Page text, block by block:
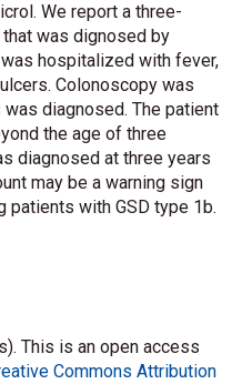
We report a three-
was dignosed by
hospitalized with fever,
Colonoscopy was
diagnosed. The patient
the age of three
diagnosed at three years
may be a warning sign
with GSD type 1b.
This is an open access
Commons Attribution